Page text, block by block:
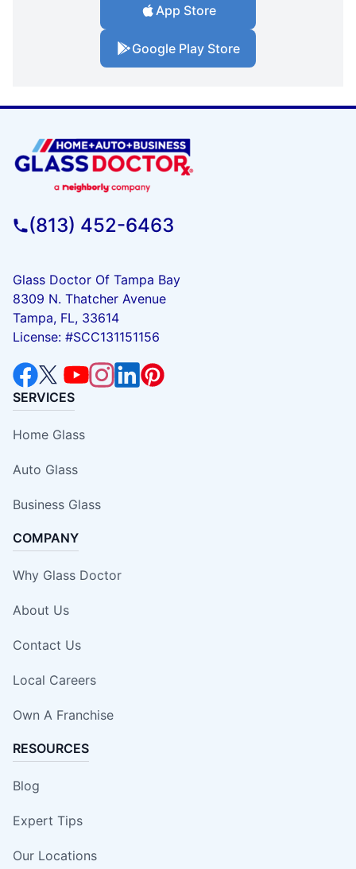
App Store
Google Play Store
(813) 452-6463
Glass Doctor Of Tampa Bay
8309 N. Thatcher Avenue
Tampa, FL, 33614
License: #SCC131151156
SERVICES
Home Glass
Auto Glass
Business Glass
COMPANY
Why Glass Doctor
About Us
Contact Us
Local Careers
Own A Franchise
RESOURCES
Blog
Expert Tips
Our Locations